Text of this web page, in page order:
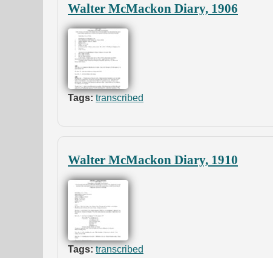
Walter McMackon Diary, 1906
Tags: transcribed
Walter McMackon Diary, 1910
Tags: transcribed